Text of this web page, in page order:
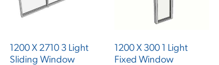
1200 X 2710 3 Light
Sliding Window
1200 X 300 1 Light
Fixed Window